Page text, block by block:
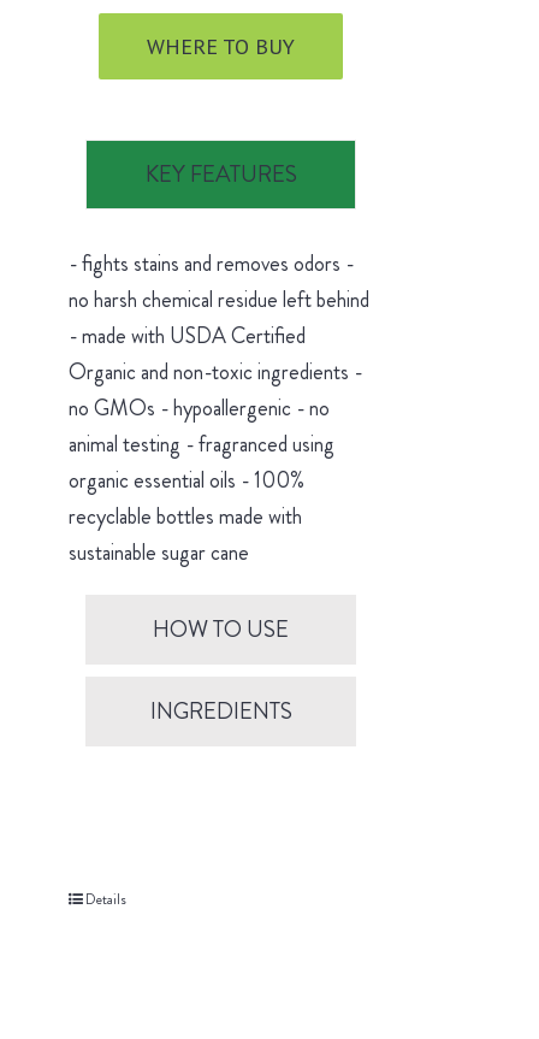
WHERE TO BUY
KEY FEATURES
- fights stains and removes odors -
no harsh chemical residue left behind
- made with USDA Certified
Organic and non-toxic ingredients -
no GMOs - hypoallergenic - no
animal testing - fragranced using
organic essential oils - 100%
recyclable bottles made with
sustainable sugar cane
HOW TO USE
INGREDIENTS
Details